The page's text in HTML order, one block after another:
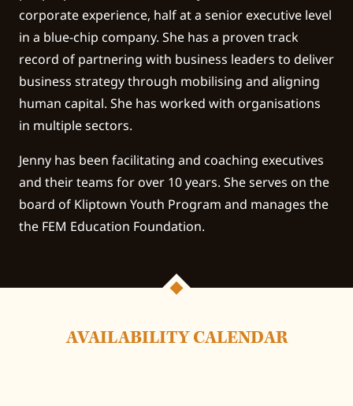
corporate experience, half at a senior executive level
in a blue-chip company. She has a proven track
record of partnering with business leaders to deliver
business strategy through mobilising and aligning
human capital. She has worked with organisations
in multiple sectors.
Jenny has been facilitating and coaching executives
and their teams for over 10 years. She serves on the
board of Kliptown Youth Program and manages the
the FEM Education Foundation.
AVAILABILITY CALENDAR